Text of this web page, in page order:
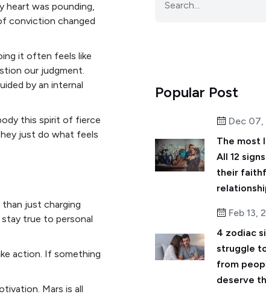
heart was pounding,
conviction changed
it often feels like
our judgment.
by an internal
this spirit of fierce
just do what feels
than just charging
true to personal
action. If something
Mars is all
Popular Post
Dec
The most
All 12
their
Feb 13,
4 zodiac
struggle
from
deserve